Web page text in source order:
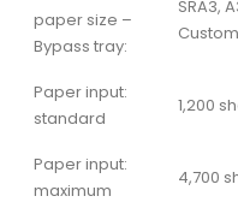
paper size –
Bypass tray:
SRA3,
Paper input:
standard
1,200
Paper input:
maximum
4,700